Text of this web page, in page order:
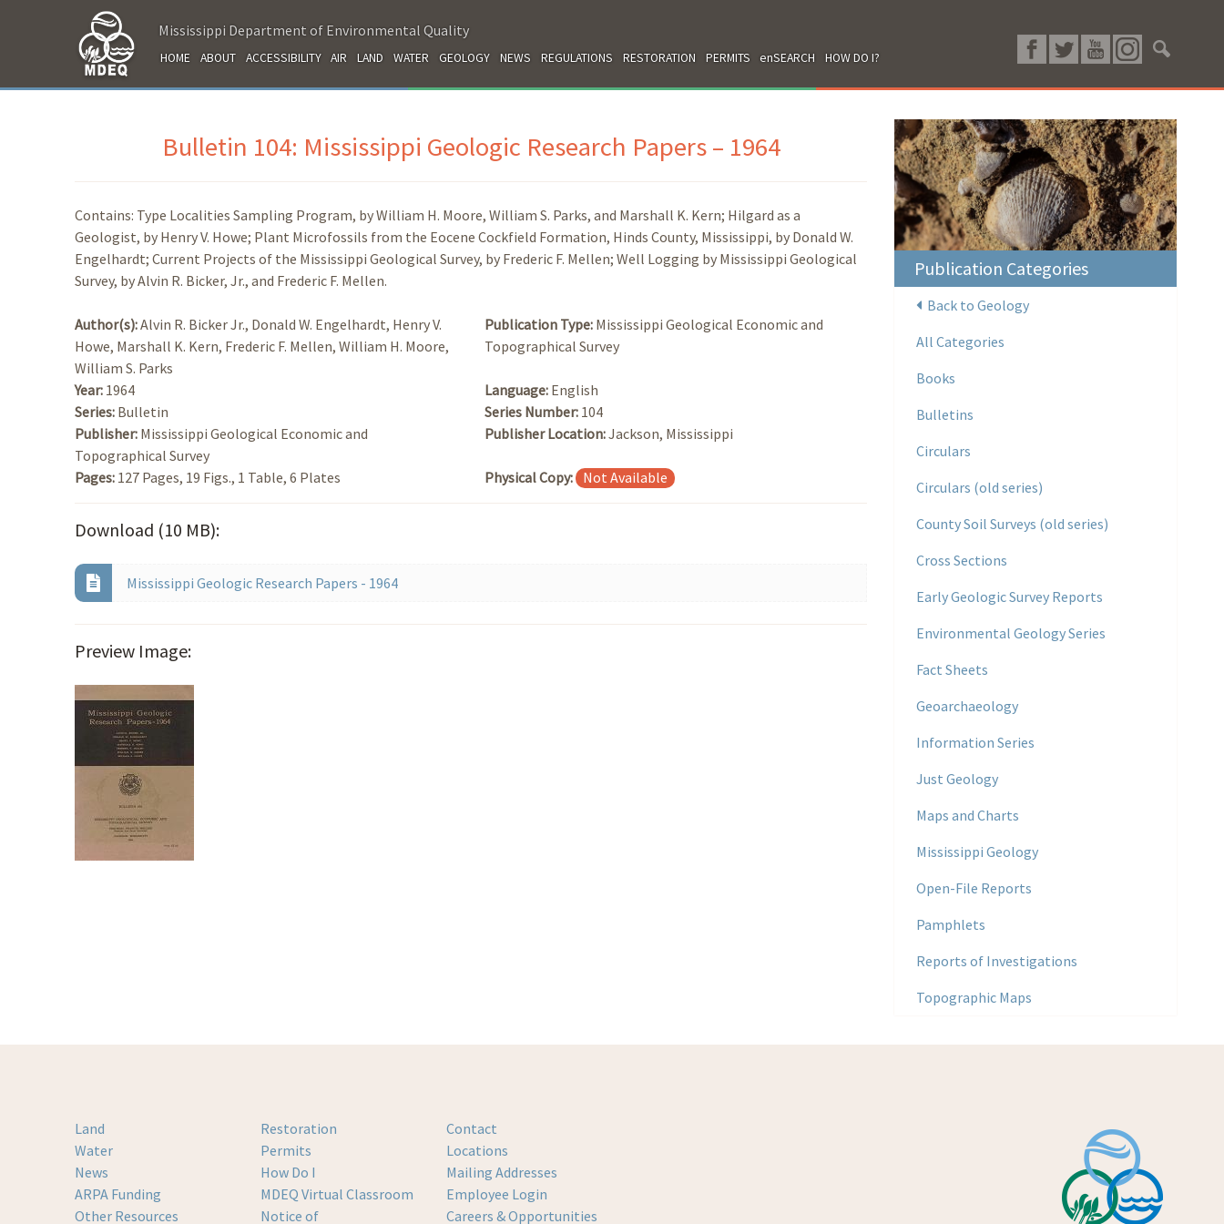
Mississippi Department of Environmental Quality
HOME ABOUT ACCESSIBILITY AIR LAND WATER GEOLOGY NEWS REGULATIONS RESTORATION PERMITS enSEARCH HOW DO I?
Bulletin 104: Mississippi Geologic Research Papers – 1964
Contains: Type Localities Sampling Program, by William H. Moore, William S. Parks, and Marshall K. Kern; Hilgard as a
Geologist, by Henry V. Howe; Plant Microfossils from the Eocene Cockfield Formation, Hinds County, Mississippi, by Donald W.
Engelhardt; Current Projects of the Mississippi Geological Survey, by Frederic F. Mellen; Well Logging by Mississippi Geological
Survey, by Alvin R. Bicker, Jr., and Frederic F. Mellen.
Author(s):Alvin R. Bicker Jr., Donald W. Engelhardt, Henry V.
Howe, Marshall K. Kern, Frederic F. Mellen, William H. Moore,
William S. Parks
Publication Type: Mississippi Geological Economic and
Topographical Survey
Year: 1964 Language: English
Series: Bulletin Series Number: 104
Publisher: Mississippi Geological Economic and
Topographical Survey
Publisher Location:Jackson, Mississippi
Pages: 127 Pages, 19 Figs., 1 Table, 6 Plates Physical Copy: Not Available
Download (10 MB):
Mississippi Geologic Research Papers - 1964
Preview Image:
Publication Categories
Back to Geology
All Categories
Books
Bulletins
Circulars
Circulars (old series)
County Soil Surveys (old series)
Cross Sections
Early Geologic Survey Reports
Environmental Geology Series
Fact Sheets
Geoarchaeology
Information Series
Just Geology
Maps and Charts
Mississippi Geology
Open-File Reports
Pamphlets
Reports of Investigations
Topographic Maps
Land
Water
News
ARPA Funding
Other Resources
Restoration
Permits
How Do I
MDEQ Virtual Classroom
Notice of
Contact
Locations
Mailing Addresses
Employee Login
Careers & Opportunities